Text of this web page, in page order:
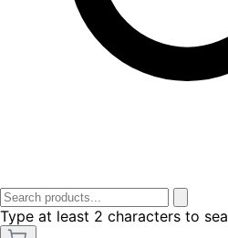
Type at least 2 characters to